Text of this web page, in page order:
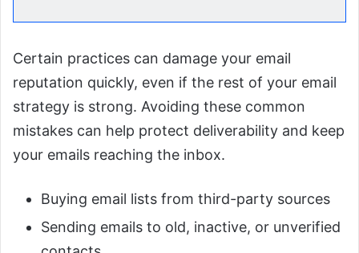
Certain practices can damage your email
reputation quickly, even if the rest of your email
strategy is strong. Avoiding these common
mistakes can help protect deliverability and keep
your emails reaching the inbox.
Buying email lists from third-party sources
Sending emails to old, inactive, or unverified